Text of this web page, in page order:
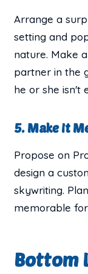
Arrange a
setting and
nature. Make
partner in the
he or she isn't
5. Make It
Propose on
design a
skywriting.
memorable
Bottom